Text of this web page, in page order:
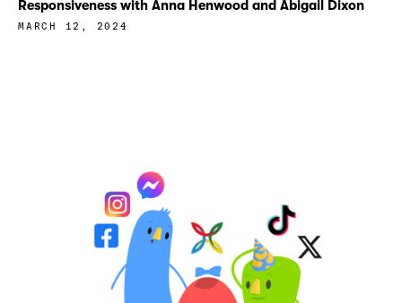
Responsiveness with Anna Henwood and Abigail Dixon
MARCH 12, 2024